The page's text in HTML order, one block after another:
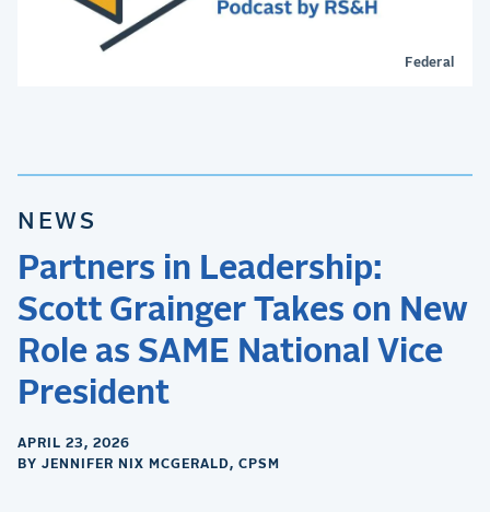
Federal
NEWS
Partners in Leadership:
Scott Grainger Takes on New
Role as SAME National Vice
President
APRIL 23, 2026
BY JENNIFER NIX MCGERALD, CPSM